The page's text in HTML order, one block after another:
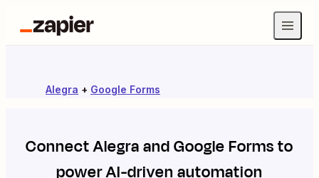
Alegra + Google Forms
ConnectAlegraandGoogle Formsto
power AI-driven automation